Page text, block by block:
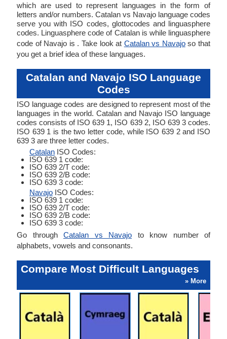
which are used to represent languages in the form of
letters and/or numbers. Catalan vs Navajo language codes
serve you with ISO codes, glottocodes and linguasphere
codes. Linguasphere code of Catalan is while linguasphere
code of Navajo is . Take look at Catalan vs Navajoso that
you get a brief idea of these languages.
Catalan and Navajo ISO Language
Codes
ISO language codes are designed to represent most of the
languages in the world. Catalan and Navajo ISO language
codes consists of ISO 639 1, ISO 639 2, ISO 639 3 codes.
ISO 639 1 is the two letter code, while ISO 639 2 and ISO
639 3 are three letter codes.
Catalan ISO Codes:
ISO 639 1 code:
ISO 639 2/T code:
ISO 639 2/B code:
ISO 639 3 code:
Navajo ISO Codes:
ISO 639 1 code:
ISO 639 2/T code:
ISO 639 2/B code:
ISO 639 3 code:
Go through Catalan vs Navajo to know number of
alphabets, vowels and consonants.
Compare Most Difficult Languages
» More